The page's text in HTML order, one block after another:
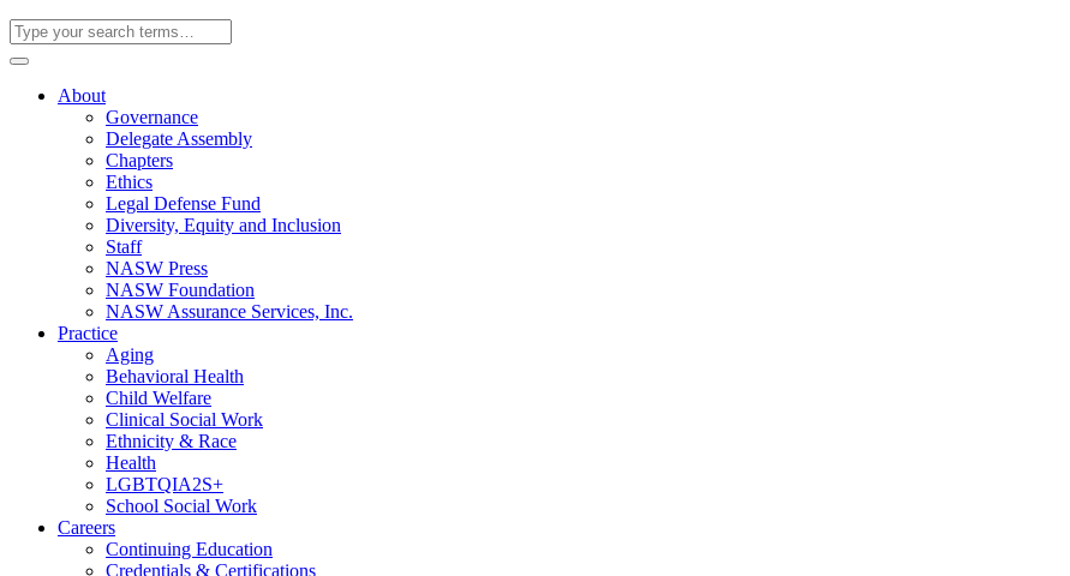
About
Governance
Delegate Assembly
Chapters
Ethics
Legal Defense Fund
Diversity, Equity and Inclusion
Staff
NASW Press
NASW Foundation
NASW Assurance Services, Inc.
Practice
Aging
Behavioral Health
Child Welfare
Clinical Social Work
Ethnicity & Race
Health
LGBTQIA2S+
School Social Work
Careers
Continuing Education
Credentials & Certifications